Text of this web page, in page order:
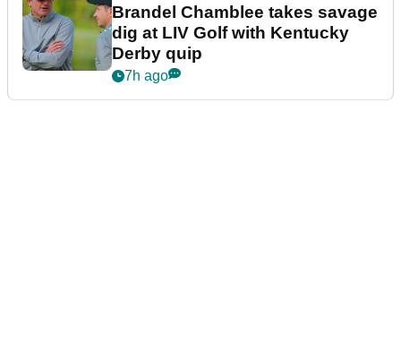
Brandel Chamblee takes savage
dig at LIV Golf with Kentucky
Derby quip
7h ago